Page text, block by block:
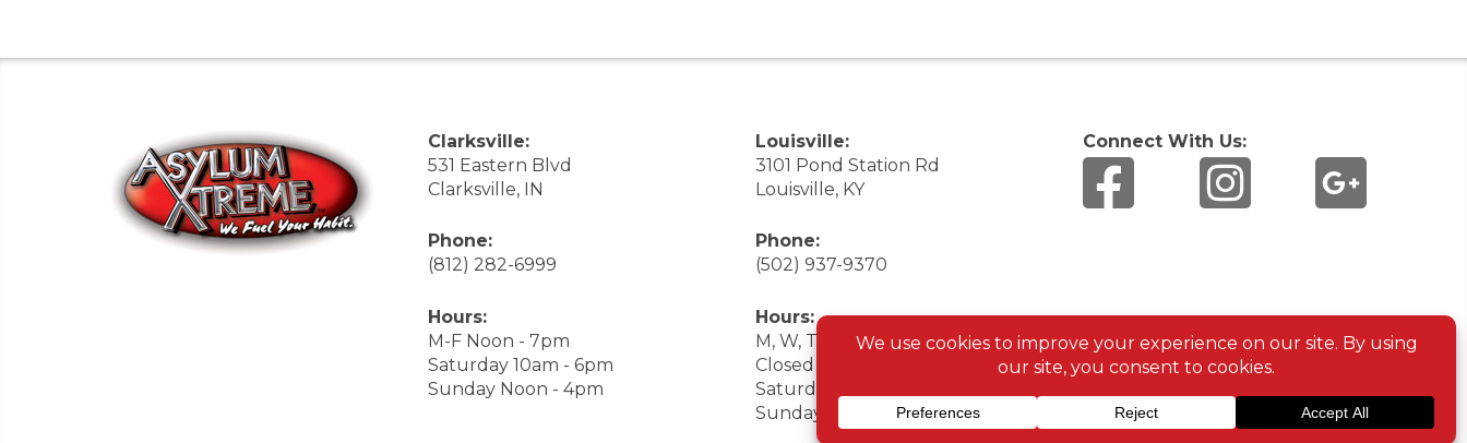
Clarksville:
531 Eastern Blvd
Clarksville, IN
Phone:
(812) 282-6999
Hours:
M-F Noon - 7pm
Saturday 10am - 6pm
Sunday Noon - 4pm
Louisville:
3101 Pond Station Rd
Louisville, KY
Phone:
(502) 937-9370
Hours:
M, W, Th, F Noon - 7pm
Closed Tuesday
Saturday 9am - 7pm
Sunday 10am - 6pm
Connect With Us: